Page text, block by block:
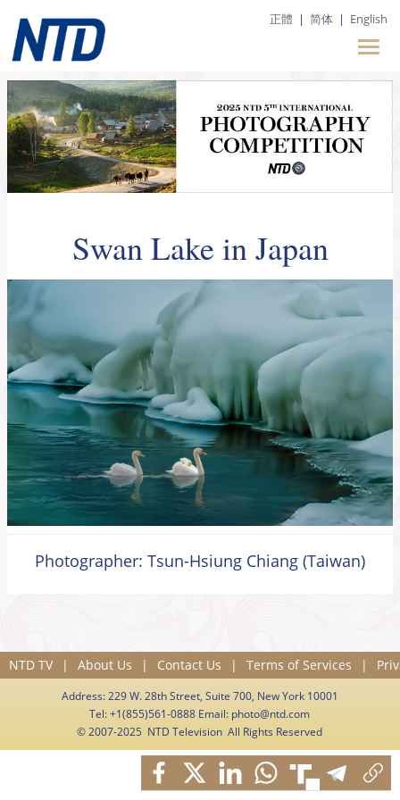
正體 | 简体 | English
Swan Lake in Japan
Photographer: Tsun-Hsiung Chiang (Taiwan)
NTD TV | About Us | Contact Us | Terms of Services |
Address: 229 W. 28th Street, Suite 700, New York 10001
Tel: +1(855)561-0888 Email: photo@ntd.com
© 2007-2025 NTD Television All Rights Reserved